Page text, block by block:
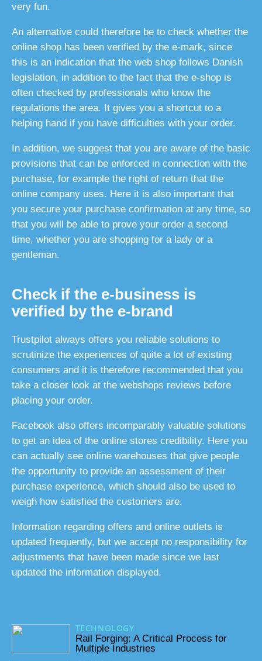
very fun.
An alternative could therefore be to check whether the
online shop has been verified by the e-mark, since
this is an indication that the web shop follows Danish
legislation, in addition to the fact that the e-shop is
often checked by professionals who know the
regulations the area. It gives you a shortcut to a
helping hand if you have difficulties with your order.
In addition, we suggest that you are aware of the basic
provisions that can be enforced in connection with the
purchase, for example the right of return that the
online company uses. Here it is also important that
you secure your purchase confirmation at any time, so
that you will be able to prove your order a second
time, whether you are shopping for a lady or a
gentleman.
Check if the e-business is
verified by the e-brand
Trustpilot always offers you reliable solutions to
scrutinize the experiences of quite a lot of existing
consumers and it is therefore recommended that you
take a closer look at the webshops reviews before
placing your order.
Facebook also offers incomparably valuable solutions
to get an idea of the online stores credibility. Here you
can actually see online warehouses that give people
the opportunity to provide an assessment of their
purchase experience, which should also be used to
weigh how satisfied the customers are.
Information regarding offers and online outlets is
updated frequently, but we accept no responsibility for
adjustments that have been made since we last
updated the information displayed.
TECHNOLOGY
Rail Forging: A Critical Process for
Multiple Industries